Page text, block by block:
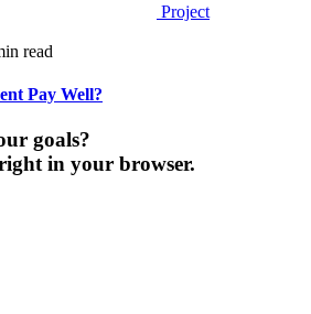
Project
read
Pay Well?
goals?
in your browser.